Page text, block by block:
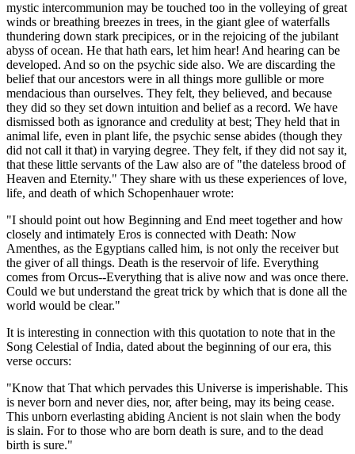
mystic intercommunion may be touched too in the volleying of great
winds or breathing breezes in trees, in the giant glee of waterfalls
thundering down stark precipices, or in the rejoicing of the jubilant
abyss of ocean. He that hath ears, let him hear! And hearing can be
developed. And so on the psychic side also. We are discarding the
belief that our ancestors were in all things more gullible or more
mendacious than ourselves. They felt, they believed, and because
they did so they set down intuition and belief as a record. We have
dismissed both as ignorance and credulity at best; They held that in
animal life, even in plant life, the psychic sense abides (though they
did not call it that) in varying degree. They felt, if they did not say it,
that these little servants of the Law also are of "the dateless brood of
Heaven and Eternity." They share with us these experiences of love,
life, and death of which Schopenhauer wrote:
"I should point out how Beginning and End meet together and how
closely and intimately Eros is connected with Death: Now
Amenthes, as the Egyptians called him, is not only the receiver but
the giver of all things. Death is the reservoir of life. Everything
comes from Orcus--Everything that is alive now and was once there.
Could we but understand the great trick by which that is done all the
world would be clear."
It is interesting in connection with this quotation to note that in the
Song Celestial of India, dated about the beginning of our era, this
verse occurs:
"Know that That which pervades this Universe is imperishable. This
is never born and never dies, nor, after being, may its being cease.
This unborn everlasting abiding Ancient is not slain when the body
is slain. For to those who are born death is sure, and to the dead
birth is sure."